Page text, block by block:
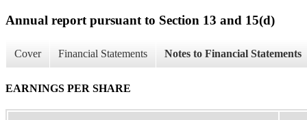
Annual report pursuant to Section 13 and 15(d)
Cover Financial Statements Notes to Financial Statements
EARNINGS PER SHARE